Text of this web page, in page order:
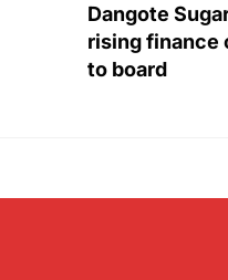
Dangote
rising finance
to board